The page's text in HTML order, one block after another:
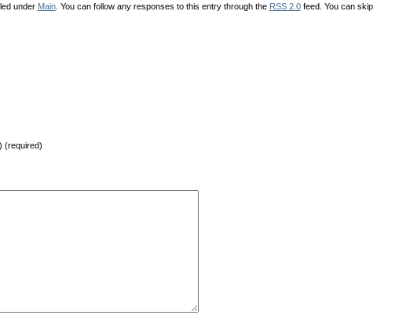
under Main. You can follow any responses to this entry through the RSS 2.0feed. You can skip
(required)